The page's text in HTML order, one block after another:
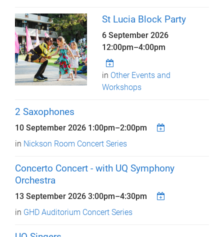
St Lucia Block Party
6 September 2026
12:00pm–4:00pm
in Other Events and
Workshops
2 Saxophones
10 September 2026 1:00pm–2:00pm
in Nickson Room Concert Series
Concerto Concert - with UQ Symphony
Orchestra
13 September 2026 3:00pm–4:30pm
in GHD Auditorium Concert Series